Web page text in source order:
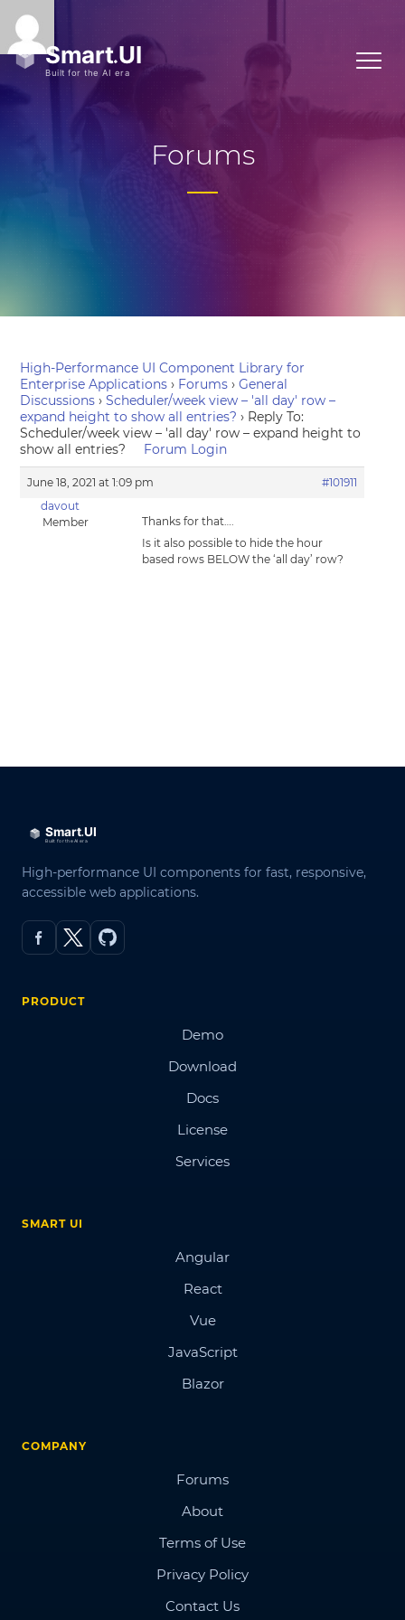
Forums
High-Performance UI Component Library for
Enterprise Applications › Forums › General
Discussions › Scheduler/week view – 'all day' row –
expand height to show all entries? › Reply To:
Scheduler/week view – 'all day' row – expand height to
show all entries?
Forum Login
June 18, 2021 at 1:09 pm
#101911
davout
Member
Thanks for that….
Is it also possible to hide the hour
based rows BELOW the ‘all day’ row?
High-performance UI components for fast, responsive,
accessible web applications.
PRODUCT
Demo
Download
Docs
License
Services
SMART UI
Angular
React
Vue
JavaScript
Blazor
COMPANY
Forums
About
Terms of Use
Privacy Policy
Contact Us